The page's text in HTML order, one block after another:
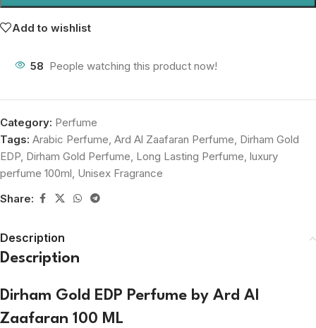
Add to wishlist
58 People watching this product now!
Category: Perfume
Tags: Arabic Perfume, Ard Al Zaafaran Perfume, Dirham Gold
EDP, Dirham Gold Perfume, Long Lasting Perfume, luxury
perfume 100ml, Unisex Fragrance
Share:
Description
Description
Dirham Gold EDP Perfume by Ard Al
Zaafaran 100 ML